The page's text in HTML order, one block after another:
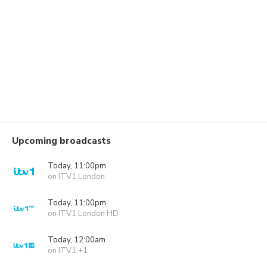
Upcoming broadcasts
Today, 11:00pm
on ITV1 London
Today, 11:00pm
on ITV1 London HD
Today, 12:00am
on ITV1 +1